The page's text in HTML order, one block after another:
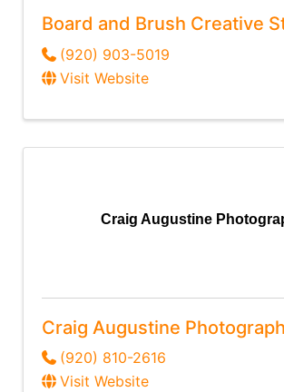
Board and Brush Creative
(920) 903-5019
Visit Website
Craig Augustine
Craig Augustine
(920) 810-2616
Visit Website